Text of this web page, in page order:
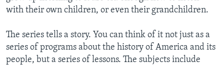
with their own children, or even their grandchildren.
The series tells a story. You can think of it not just as a
series of programs about the history of America and its
people, but a series of lessons. The subjects include